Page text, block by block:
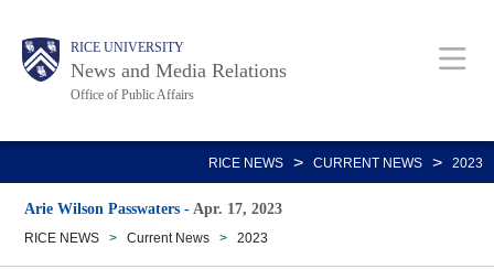
main
Body RICE UNIVERSITY
News and Media Relations
Office of Public Affairs
Main
Nav
RICE NEWS > CURRENT NEWS > 2023
Arie Wilson Passwaters - Apr. 17, 2023
RICE NEWS > Current News > 2023